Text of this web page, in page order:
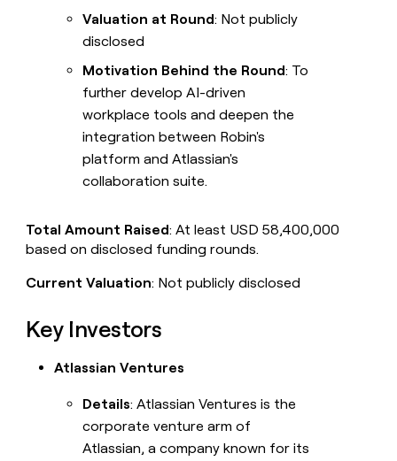
Valuation at Round: Not publicly
disclosed
Motivation Behind the Round: To
further develop AI-driven
workplace tools and deepen the
integration between Robin's
platform and Atlassian's
collaboration suite.
Total Amount Raised: At least USD 58,400,000
based on disclosed funding rounds.
Current Valuation: Not publicly disclosed
Key Investors
Atlassian Ventures
Details: Atlassian Ventures is the
corporate venture arm of
Atlassian, a company known for its